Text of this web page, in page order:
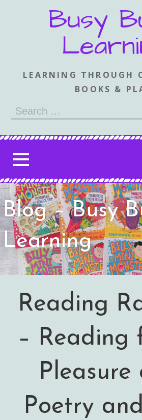
Busy
LEARNING THROUGH
BOOKS &
Search
Blog – Busy
Learning
Reading
– Reading
Pleasure
Poetry